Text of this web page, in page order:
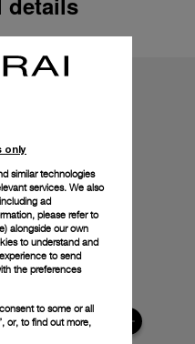
only
similar technologies
services. We also
ad
please refer to
) alongside our own
to understand and
to send
the preferences
to some or all
or, to find out more,